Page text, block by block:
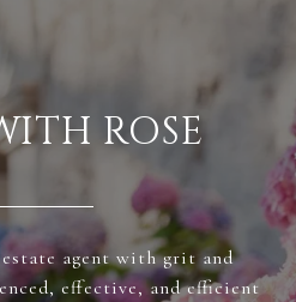
ROSE
estate agent with grit and
effective, and efficient